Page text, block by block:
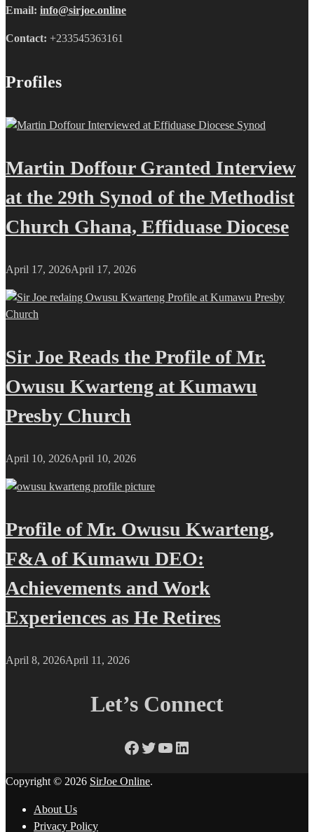
Email: info@sirjoe.online
Contact: +233545363161
Profiles
Martin Doffour Granted Interview
at the 29th Synod of the Methodist
Church Ghana, Effiduase Diocese
April 17, 2026April 17, 2026
Sir Joe Reads the Profile of Mr.
Owusu Kwarteng at Kumawu
Presby Church
April 10, 2026April 10, 2026
Profile of Mr. Owusu Kwarteng,
F&A of Kumawu DEO:
Achievements and Work
Experiences as He Retires
April 8, 2026April 11, 2026
Let’s Connect
Facebook
Twitter
YouTube
LinkedIn
Copyright © 2026 SirJoe Online.
About Us
Privacy Policy